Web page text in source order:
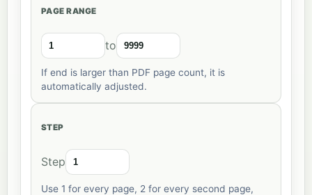
PAGE RANGE
to
If end is larger than PDF page count, it is
automatically adjusted.
STEP
Step
Use 1 for every page, 2 for every second page,